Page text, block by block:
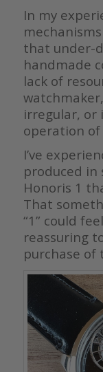
In my
that under-
handmade
lack of
irregular, or
operation of
I’ve
produced
Honoris 1
That
“1” could
reassuring
purchase of